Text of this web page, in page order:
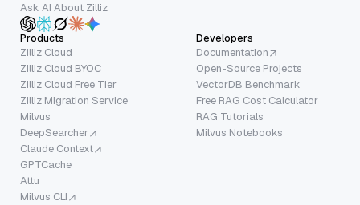
Ask AI About Zilliz
Products
Zilliz Cloud
Zilliz Cloud BYOC
Zilliz Cloud Free Tier
Zilliz Migration Service
Milvus
DeepSearcher
Claude Context
GPTCache
Attu
Milvus CLI
Developers
Documentation
Open-Source Projects
VectorDB Benchmark
Free RAG Cost Calculator
RAG Tutorials
Milvus Notebooks